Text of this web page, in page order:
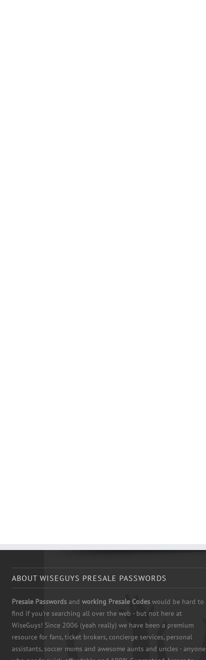
ABOUT WISEGUYS PRESALE PASSWORDS
Presale Passwords and working Presale Codes would be hard to
find if you're searching all over the web - but not here at
WiseGuys! Since 2006 (yeah really) we have been a premium
resource for fans, ticket brokers, concierge services, personal
assistants, soccer moms and awesome aunts and uncles - anyone